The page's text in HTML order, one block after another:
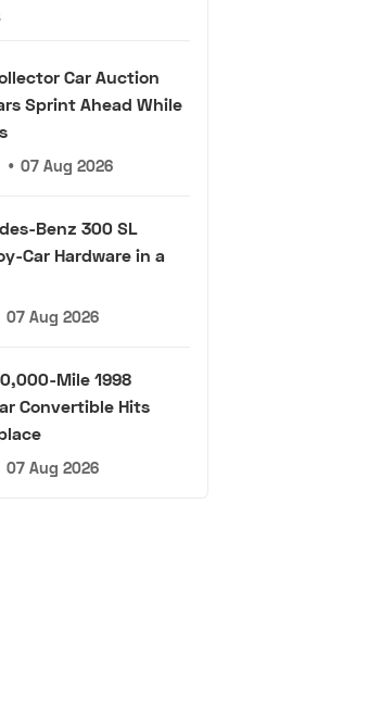
Car Auction
Sprint Ahead While
• 07 Aug 2026
Benz 300 SL
Car Hardware in a
07 Aug 2026
Mile 1998
Convertible Hits
07 Aug 2026